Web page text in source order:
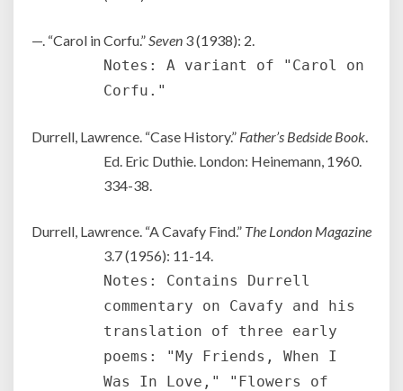
—. “Carol in Corfu.”Seven 3 (1938): 2.
Notes: A variant of "Carol on
Corfu."
Durrell, Lawrence. “Case History.” Father’s Bedside Book.
Ed. Eric Duthie. London: Heinemann, 1960.
334-38.
Durrell, Lawrence. “A Cavafy Find.” The London Magazine
3.7 (1956): 11-14.
Notes: Contains Durrell
commentary on Cavafy and his
translation of three early
poems: "My Friends, When I
Was In Love," "Flowers of